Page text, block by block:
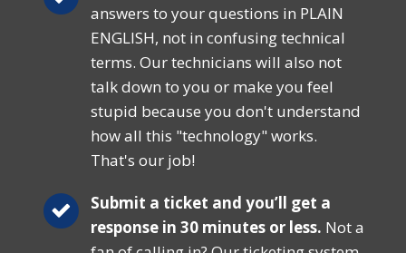
answers to your questions in PLAIN
ENGLISH, not in confusing technical
terms. Our technicians will also not
talk down to you or make you feel
stupid because you don't understand
how all this "technology" works.
That's our job!
Submit a ticket and you’ll get a
response in 30 minutes or less. Not a